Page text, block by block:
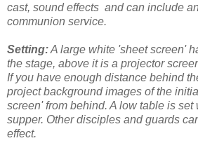
cast, sound effects and can include
communion service.
Setting:A large white 'sheet screen'
the stage, above it is a projector
If you have enough distance behind
project background images of the
screen' from behind. A low table is set
supper. Other disciples and guards
effect.